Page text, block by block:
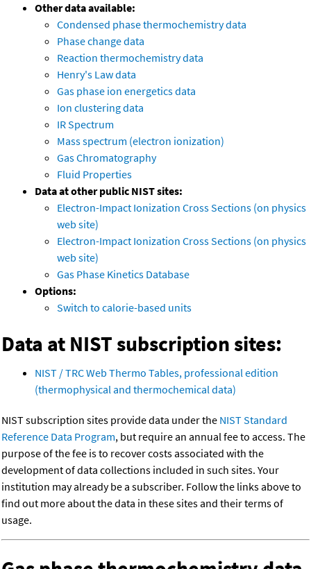
Other data available:
Condensed phase thermochemistry data
Phase change data
Reaction thermochemistry data
Henry's Law data
Gas phase ion energetics data
Ion clustering data
IR Spectrum
Mass spectrum (electron ionization)
Gas Chromatography
Fluid Properties
Data at other public NIST sites:
Electron-Impact Ionization Cross Sections (on physics
web site)
Electron-Impact Ionization Cross Sections (on physics
web site)
Gas Phase Kinetics Database
Options:
Switch to calorie-based units
Data at NIST subscription sites:
NIST / TRC Web Thermo Tables, professional edition
(thermophysical and thermochemical data)
NIST subscription sites provide data under the NIST Standard
Reference Data Program, but require an annual fee to access. The
purpose of the fee is to recover costs associated with the
development of data collections included in such sites. Your
institution may already be a subscriber. Follow the links above to
find out more about the data in these sites and their terms of
usage.